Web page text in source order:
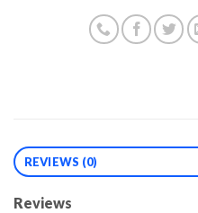
REVIEWS (0)
Reviews